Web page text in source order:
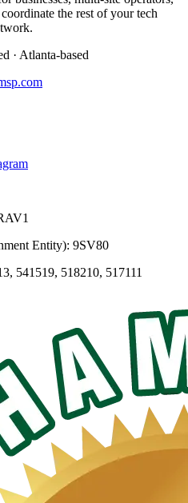
the rest of your tech
· Atlanta-based
Entity): 9SV80
541519, 518210, 517111